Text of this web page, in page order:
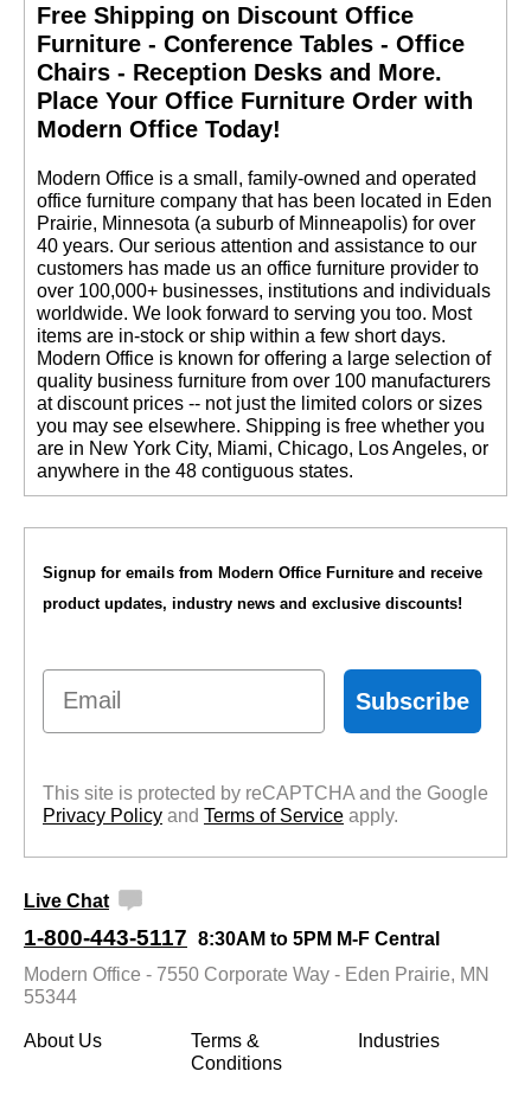
Free Shipping on Discount Office
Furniture - Conference Tables - Office
Chairs - Reception Desks and More.
Place Your Office Furniture Order with
Modern Office Today!
Modern Office is a small, family-owned and operated
office furniture company that has been located in Eden
Prairie, Minnesota (a suburb of Minneapolis) for over
40 years. Our serious attention and assistance to our
customers has made us an office furniture provider to
over 100,000+ businesses, institutions and individuals
worldwide. We look forward to serving you too. Most
items are in-stock or ship within a few short days.
Modern Office is known for offering a large selection of
quality business furniture from over 100 manufacturers
at discount prices -- not just the limited colors or sizes
you may see elsewhere. Shipping is free whether you
are in New York City, Miami, Chicago, Los Angeles, or
anywhere in the 48 contiguous states.
Signup for emails from Modern Office Furniture and receive
product updates, industry news and exclusive discounts!
Email
Subscribe
This site is protected by reCAPTCHA and the Google
Privacy Policy and Terms of Service apply.
Live Chat
1-800-443-5117 8:30AM to 5PM M-F Central
Modern Office - 7550 Corporate Way - Eden Prairie, MN
55344
About Us
Terms &
Conditions
Industries